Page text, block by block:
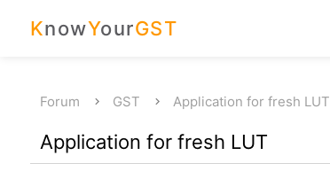
KnowYourGST
Forum GST Application for fresh LUT
Application for fresh LUT